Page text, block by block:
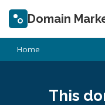
Domain
Home
This